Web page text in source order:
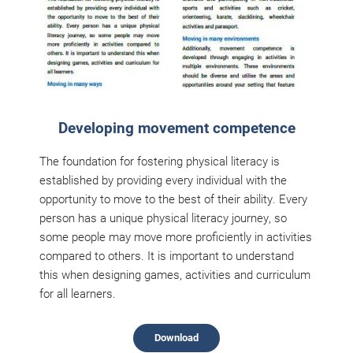
Developing movement competence
The foundation for fostering physical literacy is
established by providing every individual with the
opportunity to move to the best of their ability. Every
person has a unique physical literacy journey, so
some people may move more proficiently in activities
compared to others. It is important to understand
this when designing games, activities and curriculum
for all learners.
Download